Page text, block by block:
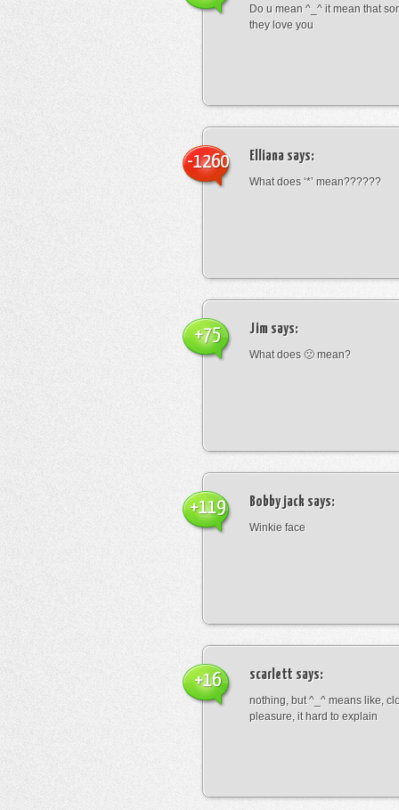
Do u mean ^_^ it mean that
they love you
Elliana says:
What does ‘*’ mean??????
-1260
Jim says:
What does 🙁 mean?
+75
Bobby jack says:
Winkie face
+119
scarlett says:
nothing, but ^_^ means like,
pleasure, it hard to explain
+16